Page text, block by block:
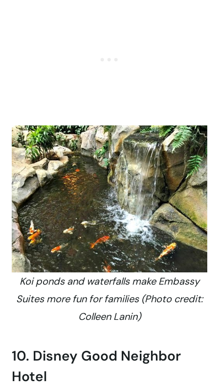
Koi ponds and waterfalls make Embassy
Suites more fun for families (Photo credit:
Colleen Lanin)
10. Disney Good Neighbor
Hotel